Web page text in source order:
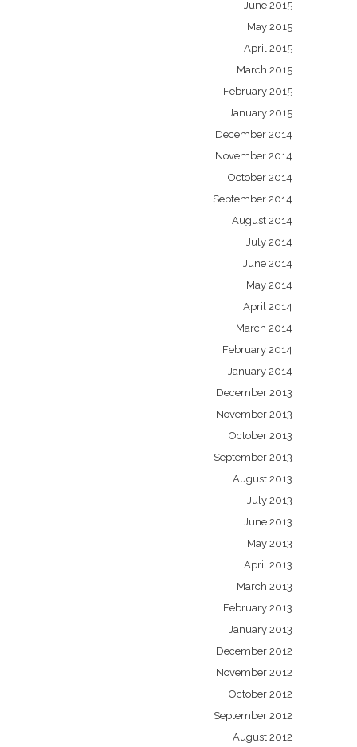
June 2015
May 2015
April 2015
March 2015
February 2015
January 2015
December 2014
November 2014
October 2014
September 2014
August 2014
July 2014
June 2014
May 2014
April 2014
March 2014
February 2014
January 2014
December 2013
November 2013
October 2013
September 2013
August 2013
July 2013
June 2013
May 2013
April 2013
March 2013
February 2013
January 2013
December 2012
November 2012
October 2012
September 2012
August 2012